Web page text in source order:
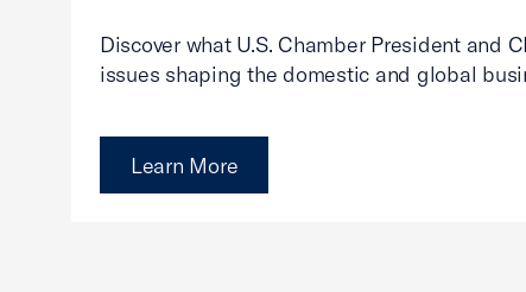
Discover what U.S. Chamber President and
issues shaping the domestic and global
Learn More